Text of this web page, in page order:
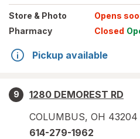
Store & Photo Opens
Pharmacy
Closed
Pickup available
9
1280 DEMOREST RD
COLUMBUS, OH 43204
614-279-1962